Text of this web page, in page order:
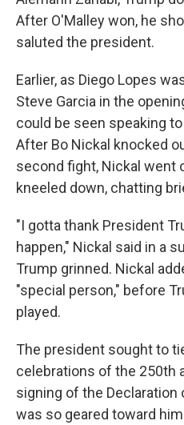
After O'Malley won, he
saluted the president.
Earlier, as Diego Lopes
Steve Garcia in the
could be seen speaking
After Bo Nickal knocked
second fight, Nickal went
kneeled down, chatting
"I gotta thank President
happen," Nickal said in a
Trump grinned. Nickal
"special person," before
played.
The president sought to
celebrations of the 250th
signing of the
was so geared toward